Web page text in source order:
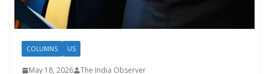
COLUMNS US
May 18, 2026 The India Observer